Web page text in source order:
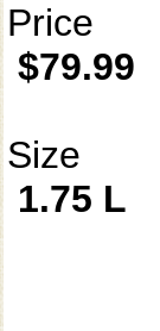
Price
$79.99
Size
1.75 L